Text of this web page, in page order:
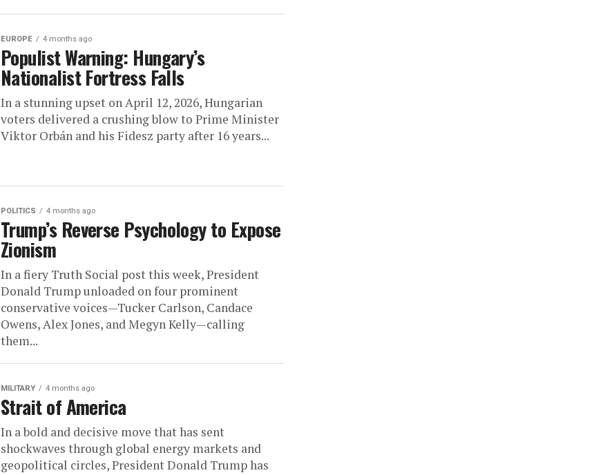
EUROPE 4 months ago
Populist Warning: Hungary’s
Nationalist Fortress Falls
In a stunning upset on April 12, 2026, Hungarian
voters delivered a crushing blow to Prime Minister
Viktor Orbán and his Fidesz party after 16 years...
POLITICS 4 months ago
Trump’s Reverse Psychology to Expose
Zionism
In a fiery Truth Social post this week, President
Donald Trump unloaded on four prominent
conservative voices—Tucker Carlson, Candace
Owens, Alex Jones, and Megyn Kelly—calling
them...
MILITARY 4 months ago
Strait of America
In a bold and decisive move that has sent
shockwaves through global energy markets and
geopolitical circles, President Donald Trump has